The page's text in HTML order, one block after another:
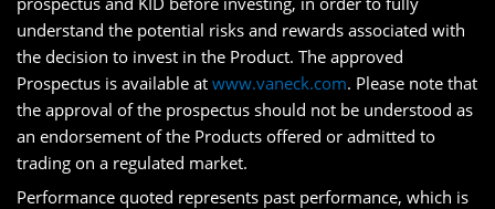
understand the potential risks and rewards associated with
the decision to invest in the Product. The approved
Prospectus is available at www.vaneck.com. Please note that
the approval of the prospectus should not be understood as
an endorsement of the Products offered or admitted to
trading on a regulated market.
Performance quoted represents past performance, which is